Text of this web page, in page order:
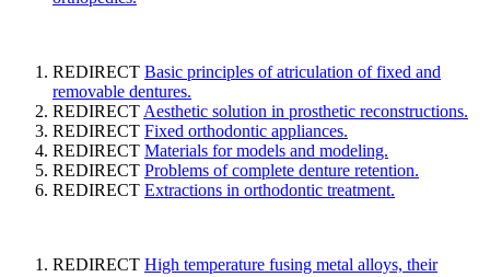
REDIRECT Basic principles of atriculation of fixed and
removable dentures.
REDIRECT Aesthetic solution in prosthetic reconstructions.
REDIRECT Fixed orthodontic appliances.
REDIRECT Materials for models and modeling.
REDIRECT Problems of complete denture retention.
REDIRECT Extractions in orthodontic treatment.
REDIRECT High temperature fusing metal alloys, their